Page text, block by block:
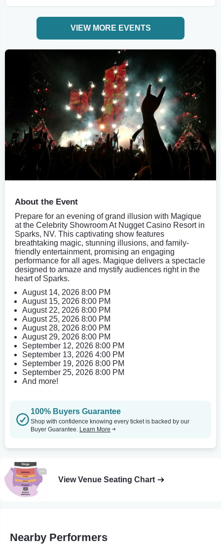
VIEW MORE EVENTS
About the Event
Prepare for an evening of grand illusion with Magique
at the Celebrity Showroom At Nugget Casino Resort in
Sparks, NV. This captivating show features
breathtaking magic, stunning illusions, and family-
friendly entertainment, promising an engaging
performance for all ages. Magique delivers a spectacle
designed to amaze and mystify audiences right in the
heart of Sparks.
August 14, 2026 8:00 PM
August 15, 2026 8:00 PM
August 22, 2026 8:00 PM
August 25, 2026 8:00 PM
August 28, 2026 8:00 PM
August 29, 2026 8:00 PM
September 12, 2026 8:00 PM
September 13, 2026 4:00 PM
September 19, 2026 8:00 PM
September 25, 2026 8:00 PM
And more!
100% Buyers Guarantee
Shop with confidence knowing every ticket is backed by our
Buyer Guarantee. Learn More
View Venue Seating Chart
Nearby Performers